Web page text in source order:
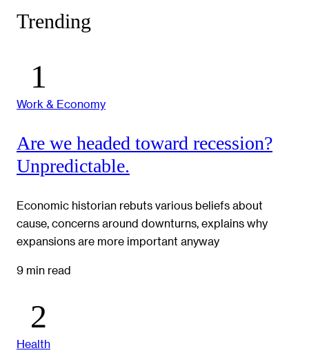
Trending
Work & Economy
Are we headed toward recession?
Unpredictable.
Economic historian rebuts various beliefs about
cause, concerns around downturns, explains why
expansions are more important anyway
9 min read
Health